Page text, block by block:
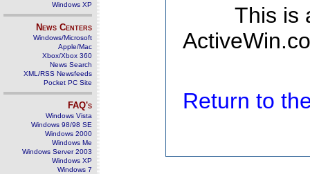
Windows XP
News Centers
Windows/Microsoft
Apple/Mac
Xbox/Xbox 360
News Search
XML/RSS Newsfeeds
Pocket PC Site
FAQ's
Windows Vista
Windows 98/98 SE
Windows 2000
Windows Me
Windows Server 2003
Windows XP
Windows 7
This is
Return to